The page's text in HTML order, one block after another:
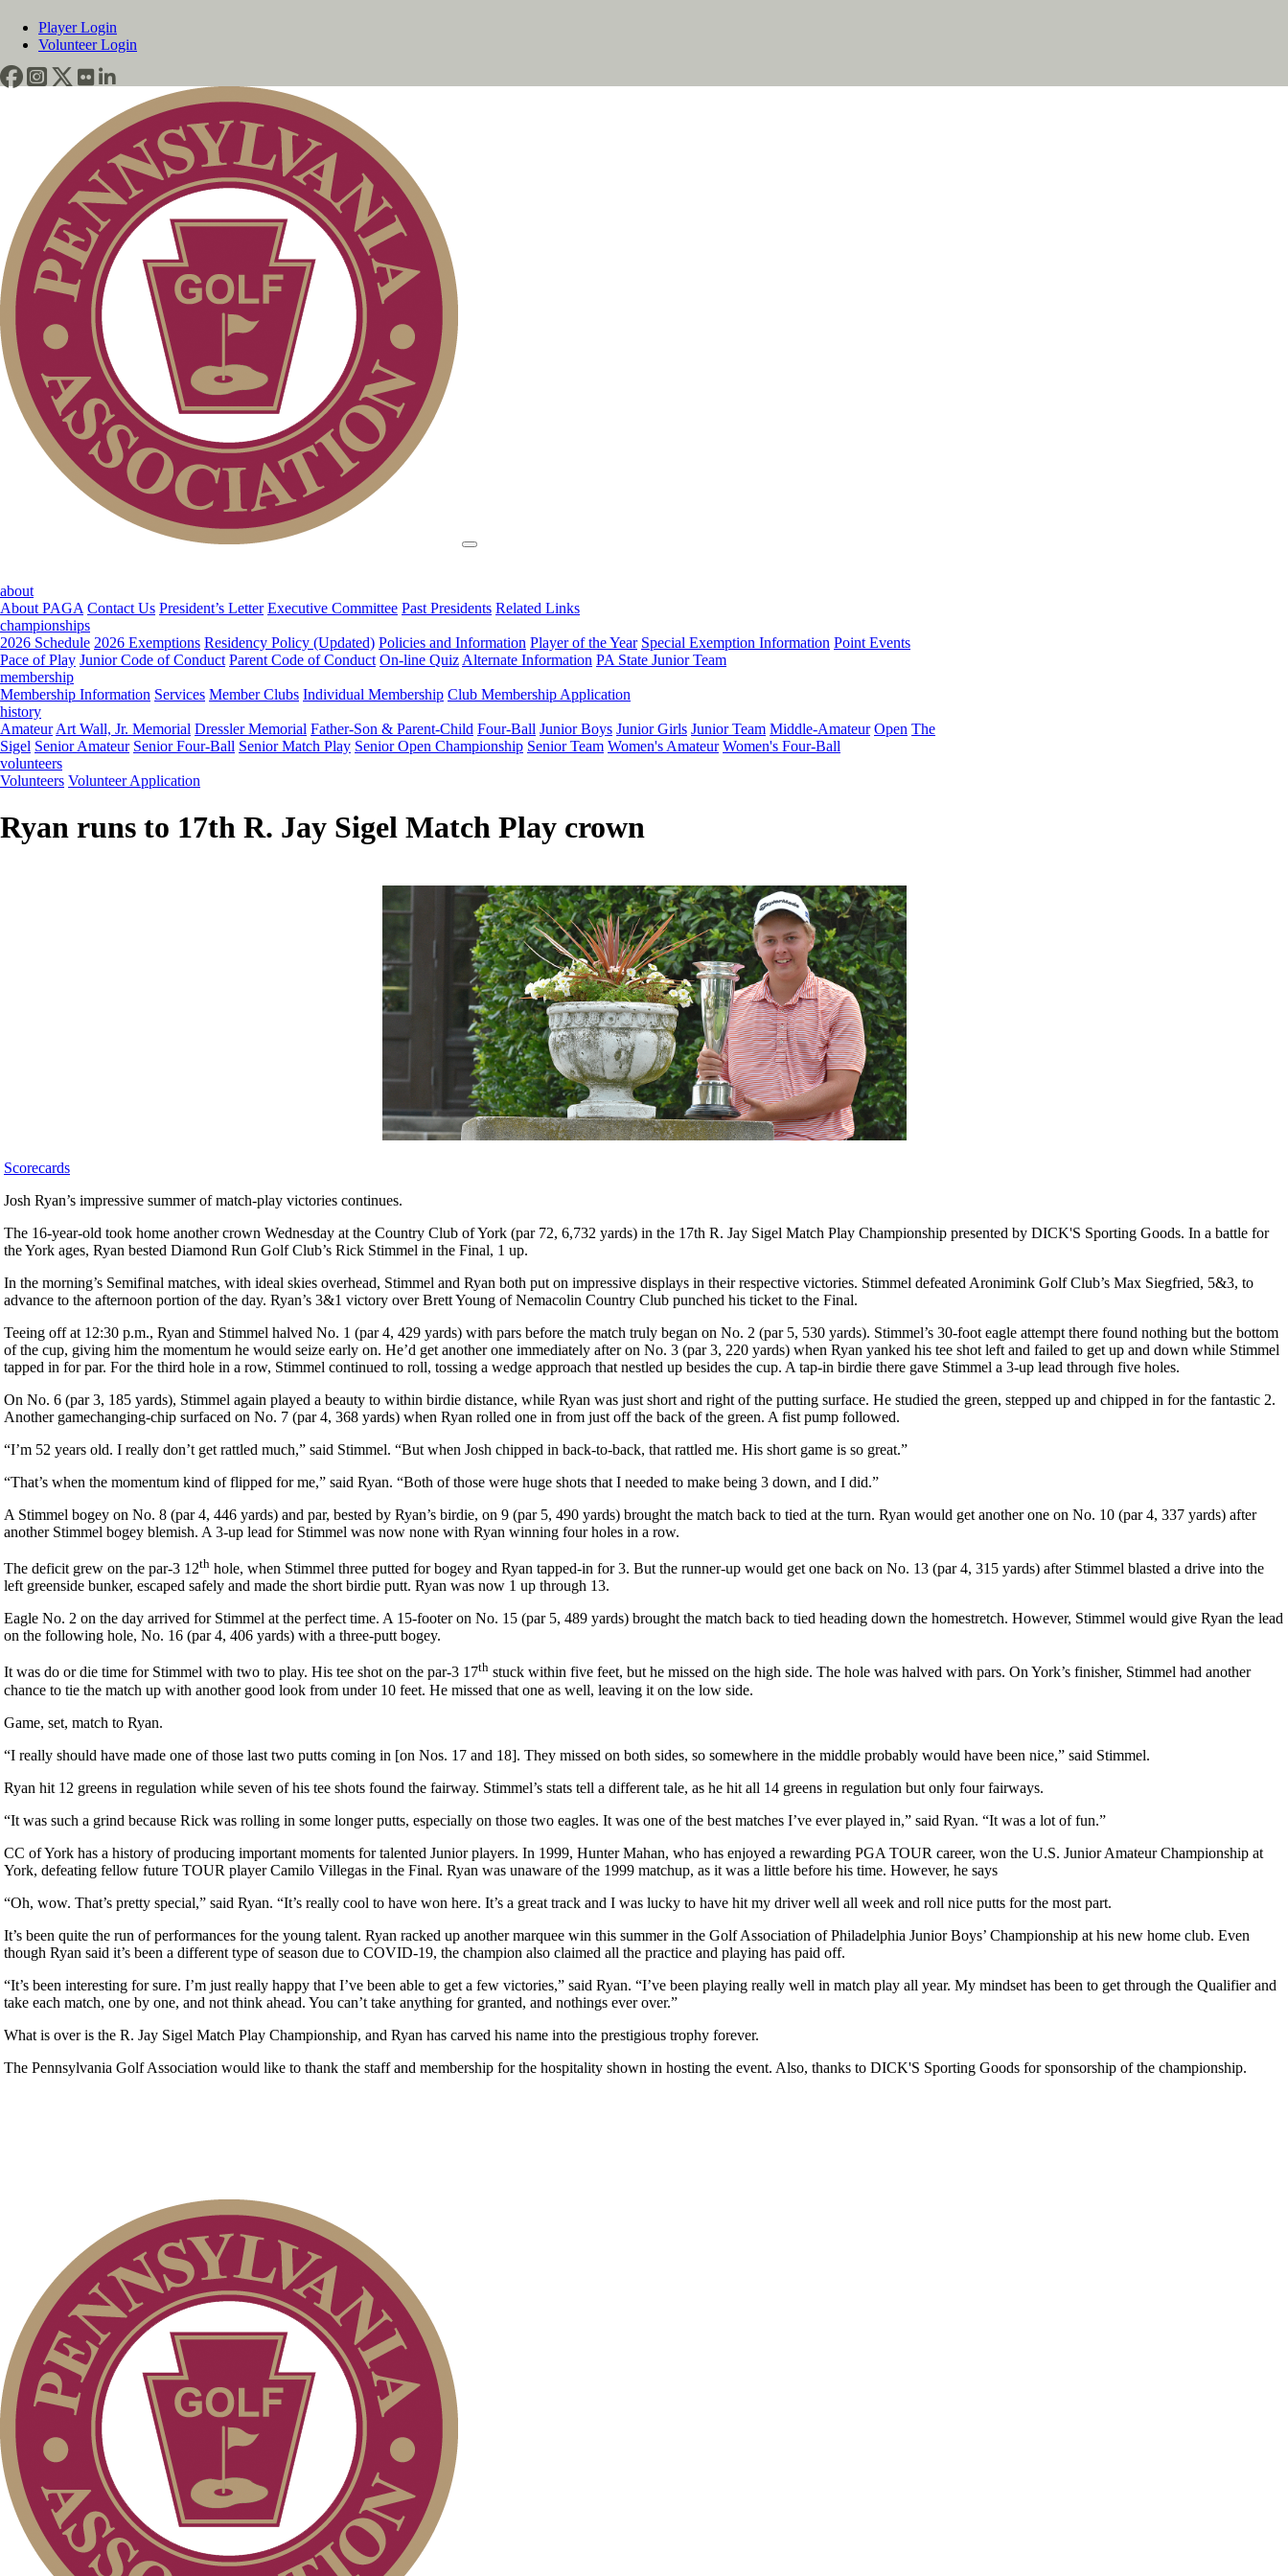
Player Login
Volunteer Login
about
About PAGA Contact Us President’s Letter Executive Committee Past Presidents Related Links
championships
2026 Schedule 2026 Exemptions Residency Policy (Updated) Policies and Information Player of the Year Special Exemption Information Point Events
Pace of Play Junior Code of Conduct Parent Code of Conduct On-line Quiz Alternate Information PA State Junior Team
membership
Membership Information Services Member Clubs Individual Membership Club Membership Application
history
Amateur Art Wall, Jr. Memorial Dressler Memorial Father-Son & Parent-Child Four-Ball Junior Boys Junior Girls Junior Team Middle-Amateur Open The
Sigel Senior Amateur Senior Four-Ball Senior Match Play Senior Open Championship Senior Team Women's Amateur Women's Four-Ball
volunteers
Volunteers Volunteer Application
Ryan runs to 17th R. Jay Sigel Match Play crown
Scorecards
Josh Ryan’s impressive summer of match-play victories continues.
The 16-year-old took home another crown Wednesday at the Country Club of York (par 72, 6,732 yards) in the 17th R. Jay Sigel Match Play Championship presented by DICK'S Sporting Goods. In a battle for
the York ages, Ryan bested Diamond Run Golf Club’s Rick Stimmel in the Final, 1 up.
In the morning’s Semifinal matches, with ideal skies overhead, Stimmel and Ryan both put on impressive displays in their respective victories. Stimmel defeated Aronimink Golf Club’s Max Siegfried, 5&3, to
advance to the afternoon portion of the day. Ryan’s 3&1 victory over Brett Young of Nemacolin Country Club punched his ticket to the Final.
Teeing off at 12:30 p.m., Ryan and Stimmel halved No. 1 (par 4, 429 yards) with pars before the match truly began on No. 2 (par 5, 530 yards). Stimmel’s 30-foot eagle attempt there found nothing but the bottom
of the cup, giving him the momentum he would seize early on. He’d get another one immediately after on No. 3 (par 3, 220 yards) when Ryan yanked his tee shot left and failed to get up and down while Stimmel
tapped in for par. For the third hole in a row, Stimmel continued to roll, tossing a wedge approach that nestled up besides the cup. A tap-in birdie there gave Stimmel a 3-up lead through five holes.
On No. 6 (par 3, 185 yards), Stimmel again played a beauty to within birdie distance, while Ryan was just short and right of the putting surface. He studied the green, stepped up and chipped in for the fantastic 2.
Another gamechanging-chip surfaced on No. 7 (par 4, 368 yards) when Ryan rolled one in from just off the back of the green. A fist pump followed.
“I’m 52 years old. I really don’t get rattled much,” said Stimmel. “But when Josh chipped in back-to-back, that rattled me. His short game is so great.”
“That’s when the momentum kind of flipped for me,” said Ryan. “Both of those were huge shots that I needed to make being 3 down, and I did.”
A Stimmel bogey on No. 8 (par 4, 446 yards) and par, bested by Ryan’s birdie, on 9 (par 5, 490 yards) brought the match back to tied at the turn. Ryan would get another one on No. 10 (par 4, 337 yards) after
another Stimmel bogey blemish. A 3-up lead for Stimmel was now none with Ryan winning four holes in a row.
The deficit grew on the par-3 12th hole, when Stimmel three putted for bogey and Ryan tapped-in for 3. But the runner-up would get one back on No. 13 (par 4, 315 yards) after Stimmel blasted a drive into the
left greenside bunker, escaped safely and made the short birdie putt. Ryan was now 1 up through 13.
Eagle No. 2 on the day arrived for Stimmel at the perfect time. A 15-footer on No. 15 (par 5, 489 yards) brought the match back to tied heading down the homestretch. However, Stimmel would give Ryan the lead
on the following hole, No. 16 (par 4, 406 yards) with a three-putt bogey.
It was do or die time for Stimmel with two to play. His tee shot on the par-3 17th stuck within five feet, but he missed on the high side. The hole was halved with pars. On York’s finisher, Stimmel had another
chance to tie the match up with another good look from under 10 feet. He missed that one as well, leaving it on the low side.
Game, set, match to Ryan.
“I really should have made one of those last two putts coming in [on Nos. 17 and 18]. They missed on both sides, so somewhere in the middle probably would have been nice,” said Stimmel.
Ryan hit 12 greens in regulation while seven of his tee shots found the fairway. Stimmel’s stats tell a different tale, as he hit all 14 greens in regulation but only four fairways.
“It was such a grind because Rick was rolling in some longer putts, especially on those two eagles. It was one of the best matches I’ve ever played in,” said Ryan. “It was a lot of fun.”
CC of York has a history of producing important moments for talented Junior players. In 1999, Hunter Mahan, who has enjoyed a rewarding PGA TOUR career, won the U.S. Junior Amateur Championship at
York, defeating fellow future TOUR player Camilo Villegas in the Final. Ryan was unaware of the 1999 matchup, as it was a little before his time. However, he says
“Oh, wow. That’s pretty special,” said Ryan. “It’s really cool to have won here. It’s a great track and I was lucky to have hit my driver well all week and roll nice putts for the most part.
It’s been quite the run of performances for the young talent. Ryan racked up another marquee win this summer in the Golf Association of Philadelphia Junior Boys’ Championship at his new home club. Even
though Ryan said it’s been a different type of season due to COVID-19, the champion also claimed all the practice and playing has paid off.
“It’s been interesting for sure. I’m just really happy that I’ve been able to get a few victories,” said Ryan. “I’ve been playing really well in match play all year. My mindset has been to get through the Qualifier and
take each match, one by one, and not think ahead. You can’t take anything for granted, and nothings ever over.”
What is over is the R. Jay Sigel Match Play Championship, and Ryan has carved his name into the prestigious trophy forever.
The Pennsylvania Golf Association would like to thank the staff and membership for the hospitality shown in hosting the event. Also, thanks to DICK'S Sporting Goods for sponsorship of the championship.